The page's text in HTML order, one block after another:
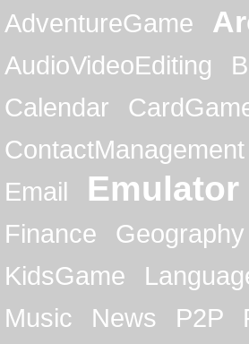
AdventureGame
AudioVideoEditing
Calendar
ContactManagement
Email
Emulator
Finance
Geography
KidsGame
Music
News P2P